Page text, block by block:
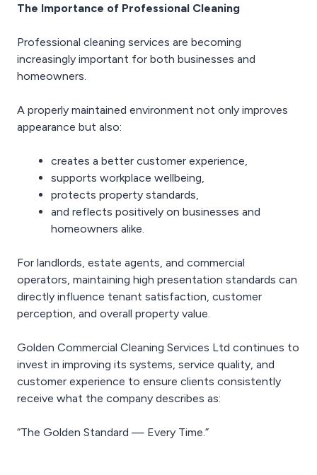
The Importance of Professional Cleaning
Professional cleaning services are becoming
increasingly important for both businesses and
homeowners.
A properly maintained environment not only improves
appearance but also:
creates a better customer experience,
supports workplace wellbeing,
protects property standards,
and reflects positively on businesses and
homeowners alike.
For landlords, estate agents, and commercial
operators, maintaining high presentation standards can
directly influence tenant satisfaction, customer
perception, and overall property value.
Golden Commercial Cleaning Services Ltd continues to
invest in improving its systems, service quality, and
customer experience to ensure clients consistently
receive what the company describes as:
“The Golden Standard — Every Time.”